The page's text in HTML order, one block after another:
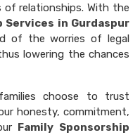
relationships. With the
Services in Gurdaspur
of the worries of legal
lowering the chances
choose to trust
honesty, commitment,
Family Sponsorship